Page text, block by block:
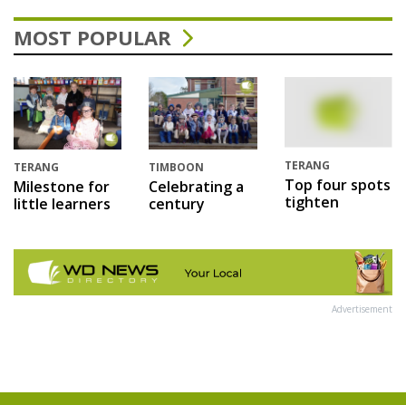
MOST POPULAR
TERANG
Milestone for
little learners
TIMBOON
Celebrating a
century
TERANG
Top four spots
tighten
Advertisement